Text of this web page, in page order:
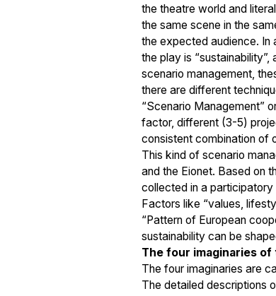
the theatre world and
the same scene in the
the expected audience. In
the play is
scenario management,
there are different
“Scenario Management”
factor, different (3-5)
consistent combination of
This kind of scenario
and the Eionet. Based on
collected in a
Factors like “values,
“Pattern of European
sustainability can be
The four imaginaries of
The four imaginaries are
The detailed descriptions